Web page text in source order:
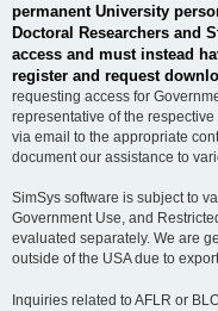
permanent University
Doctoral Researchers and
access and must instead
register and request
requesting access for
representative of the
via email to the appropriate
document our assistance to
SimSys software is subject to
Government Use, and
evaluated separately. We are
outside of the USA due to
Inquiries related to AFLR or